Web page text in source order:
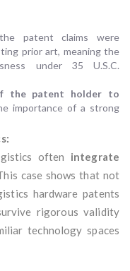
patent claims were
prior art, meaning the
under 35 U.S.C.
the patent holder to
importance of a strong
often integrate
case shows that not
hardware patents
rigorous validity
technology spaces